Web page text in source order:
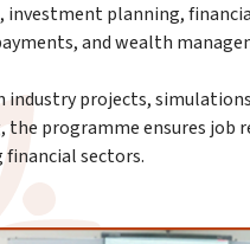
investment planning,
and wealth
industry projects,
the programme ensures job
sectors.